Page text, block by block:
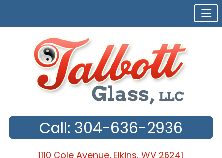
Call: 304-636-2936
1110 Cole Avenue, Elkins, WV 26241